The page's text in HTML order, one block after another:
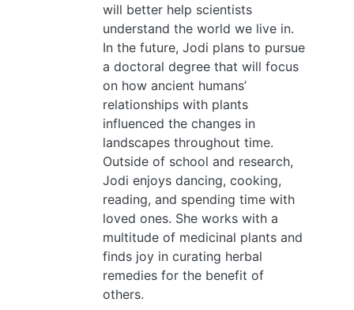
will better help scientists
understand the world we live in.
In the future, Jodi plans to pursue
a doctoral degree that will focus
on how ancient humans’
relationships with plants
influenced the changes in
landscapes throughout time.
Outside of school and research,
Jodi enjoys dancing, cooking,
reading, and spending time with
loved ones. She works with a
multitude of medicinal plants and
finds joy in curating herbal
remedies for the benefit of
others.